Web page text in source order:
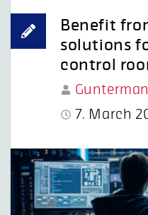
Benefit
solutions
control
7. March